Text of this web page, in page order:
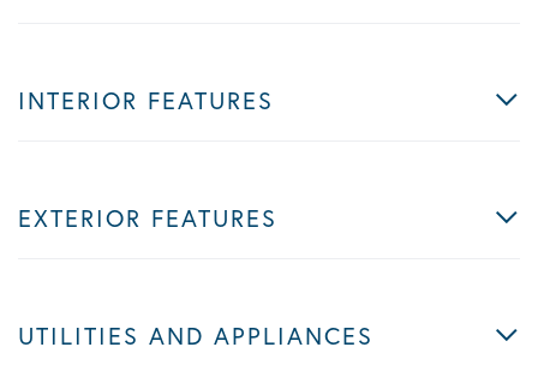
INTERIOR FEATURES
EXTERIOR FEATURES
UTILITIES AND APPLIANCES